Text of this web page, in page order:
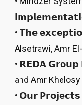
• 𝗧𝗵𝗲
Alsetrawi,Amr
• 𝗥𝗘𝗗𝗔 𝗚𝗿𝗼𝘂𝗽
and Amr Khelosy
• 𝗢𝘂𝗿